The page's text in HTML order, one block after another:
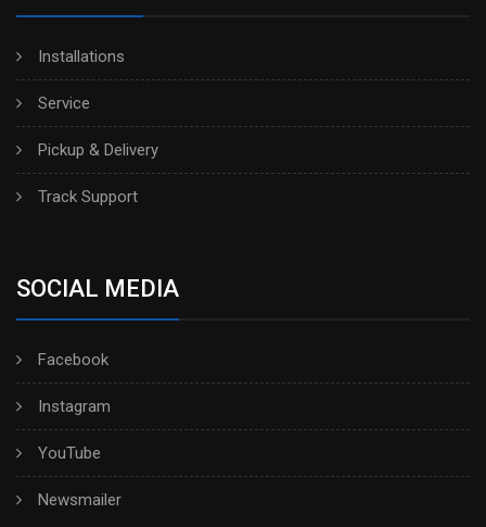
Installations
Service
Pickup & Delivery
Track Support
SOCIAL MEDIA
Facebook
Instagram
YouTube
Newsmailer